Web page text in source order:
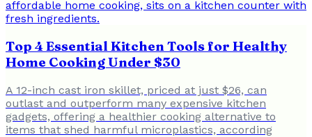
Top 4 Essential Kitchen Tools for Healthy
Home Cooking Under $30
A 12-inch cast iron skillet, priced at just $26, can
outlast and outperform many expensive kitchen
gadgets, offering a healthier cooking alternative to
items that shed harmful microplastics, according